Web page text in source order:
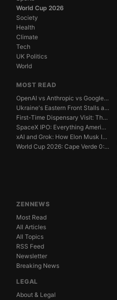
World Cup 2026
Society
Health
Climate
Tech
UK Politics
World
MOST READ
OpenAI vs Anthropic vs Google DeepMind: The AGI Race...
Ukraine's Eastern Front Stalls as Russia Digs In
First-Time Dispensary Visit: The Complete Beginner's...
SpaceX IPO: Everything American Investors Need to Kn...
xAI and Grok: How Elon Musk Is Betting $50 Billion o...
World Cup 2026: Cape Verde 0:0 Saudi Arabia — Match ...
ZENNEWS
Most Read
All Articles
All Topics
RSS Feed
Newsletter
Breaking News
LEGAL
About & Legal